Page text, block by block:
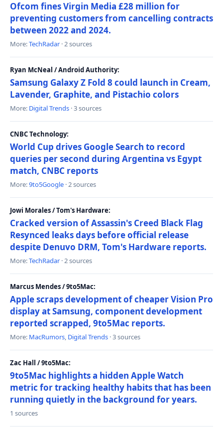
Ofcom fines Virgin Media £28 million for
preventing customers from cancelling contracts
between 2022 and 2024.
More:TechRadar · 2 sources
Ryan McNeal / Android Authority:
Samsung Galaxy Z Fold 8 could launch in Cream,
Lavender, Graphite, and Pistachio colors
More: Digital Trends · 3 sources
CNBC Technology:
World Cup drives Google Search to record
queries per second during Argentina vs Egypt
match, CNBC reports
More:9to5Google · 2 sources
Jowi Morales / Tom's Hardware:
Cracked version of Assassin's Creed Black Flag
Resynced leaks days before official release
despite Denuvo DRM, Tom's Hardware reports.
More:TechRadar · 2 sources
Marcus Mendes / 9to5Mac:
Apple scraps development of cheaper Vision Pro
display at Samsung, component development
reported scrapped, 9to5Mac reports.
More: MacRumors, Digital Trends · 3 sources
Zac Hall / 9to5Mac:
9to5Mac highlights a hidden Apple Watch
metric for tracking healthy habits that has been
running quietly in the background for years.
1 sources